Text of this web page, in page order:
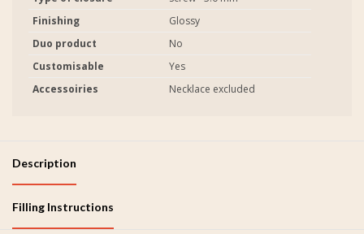
Finishing
Glossy
Duo product
No
Customisable
Yes
Accessoiries
Necklace excluded
Description
Filling Instructions